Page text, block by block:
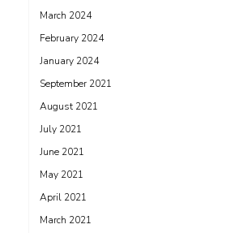
March 2024
February 2024
January 2024
September 2021
August 2021
July 2021
June 2021
May 2021
April 2021
March 2021